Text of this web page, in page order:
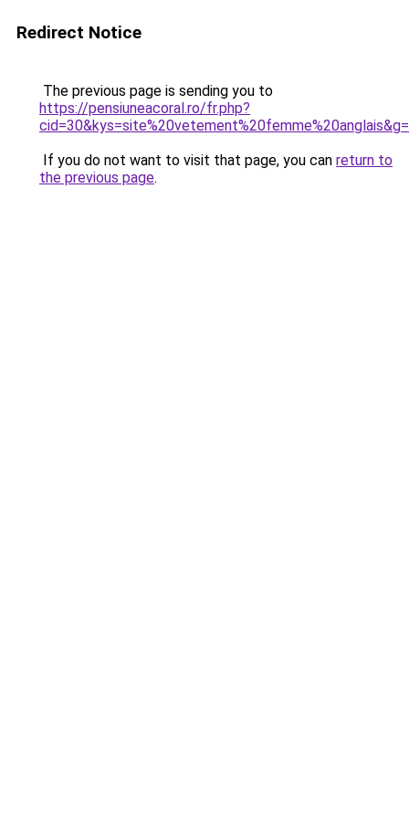
Redirect Notice
The previous page is sending you to
https://pensiuneacoral.ro/fr.php?
If you do not want to visit that page, you can return to
the previous page.